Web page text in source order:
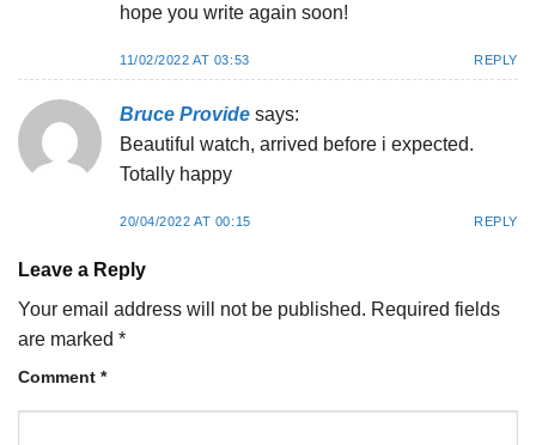
hope you write again soon!
11/02/2022 AT 03:53 REPLY
Bruce Provide says:
Beautiful watch, arrived before i expected.
Totally happy
20/04/2022 AT 00:15 REPLY
Leave a Reply
Your email address will not be published. Required fields
are marked *
Comment *